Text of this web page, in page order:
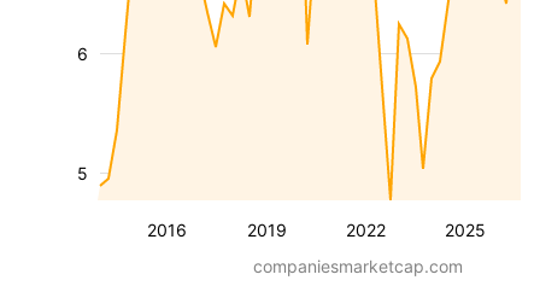
2016 2019 2022 2025
5
6
companiesmarketcap.com